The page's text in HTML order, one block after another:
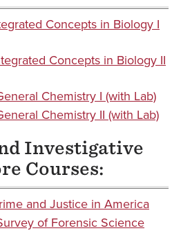
Concepts in Biology I
Concepts in Biology II
Chemistry I (with Lab)
Chemistry II (with Lab)
Investigative
Courses:
and Justice in America
of Forensic Science